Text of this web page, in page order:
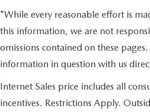
*While every reasonable effort is
this information, we are not
omissions contained on these pages.
information in question with us
Internet Sales price includes all
incentives. Restrictions Apply.